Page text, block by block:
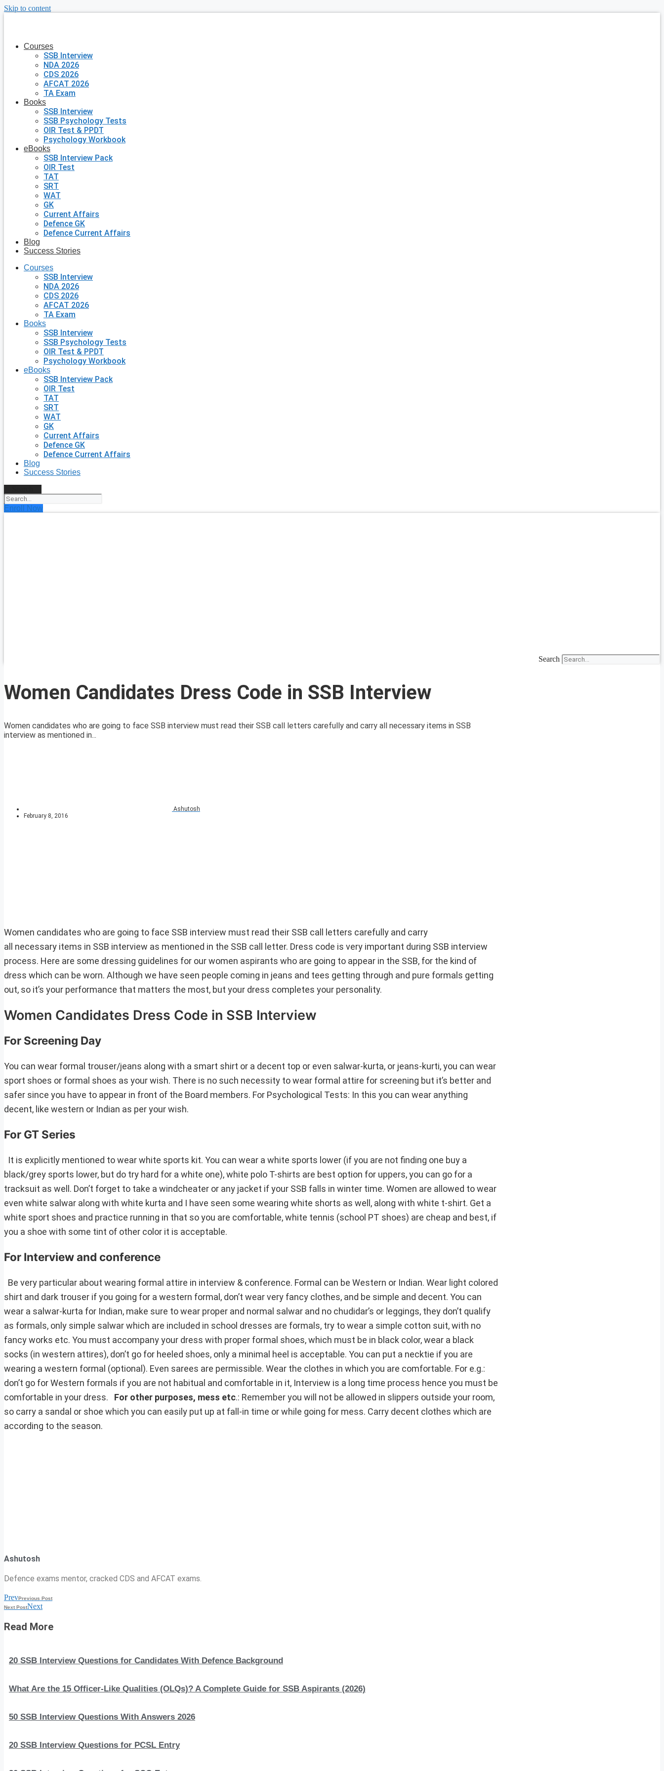
Skip to content
Courses
SSB Interview
NDA 2026
CDS 2026
AFCAT 2026
TA Exam
Books
SSB Interview
SSB Psychology Tests
OIR Test & PPDT
Psychology Workbook
eBooks
SSB Interview Pack
OIR Test
TAT
SRT
WAT
GK
Current Affairs
Defence GK
Defence Current Affairs
Blog
Success Stories
Courses
SSB Interview
NDA 2026
CDS 2026
AFCAT 2026
TA Exam
Books
SSB Interview
SSB Psychology Tests
OIR Test & PPDT
Psychology Workbook
eBooks
SSB Interview Pack
OIR Test
TAT
SRT
WAT
GK
Current Affairs
Defence GK
Defence Current Affairs
Blog
Success Stories
Enroll Now
Search
Women Candidates Dress Code in SSB Interview
Women candidates who are going to face SSB interview must read their SSB call letters carefully and carry all necessary items in SSB
interview as mentioned in...
Ashutosh
February 8, 2016
Women candidates who are going to face SSB interview must read their SSB call letters carefully and carry
all necessary items in SSB interview as mentioned in the SSB call letter. Dress code is very important during SSB interview
process. Here are some dressing guidelines for our women aspirants who are going to appear in the SSB, for the kind of
dress which can be worn. Although we have seen people coming in jeans and tees getting through and pure formals getting
out, so it’s your performance that matters the most, but your dress completes your personality.
Women Candidates Dress Code in SSB Interview
For Screening Day
You can wear formal trouser/jeans along with a smart shirt or a decent top or even salwar-kurta, or jeans-kurti, you can wear
sport shoes or formal shoes as your wish. There is no such necessity to wear formal attire for screening but it’s better and
safer since you have to appear in front of the Board members. For Psychological Tests: In this you can wear anything
decent, like western or Indian as per your wish.
For GT Series
It is explicitly mentioned to wear white sports kit. You can wear a white sports lower (if you are not finding one buy a
black/grey sports lower, but do try hard for a white one), white polo T-shirts are best option for uppers, you can go for a
tracksuit as well. Don’t forget to take a windcheater or any jacket if your SSB falls in winter time. Women are allowed to wear
even white salwar along with white kurta and I have seen some wearing white shorts as well, along with white t-shirt. Get a
white sport shoes and practice running in that so you are comfortable, white tennis (school PT shoes) are cheap and best, if
you a shoe with some tint of other color it is acceptable.
For Interview and conference
Be very particular about wearing formal attire in interview & conference. Formal can be Western or Indian. Wear light colored
shirt and dark trouser if you going for a western formal, don’t wear very fancy clothes, and be simple and decent. You can
wear a salwar-kurta for Indian, make sure to wear proper and normal salwar and no chudidar’s or leggings, they don’t qualify
as formals, only simple salwar which are included in school dresses are formals, try to wear a simple cotton suit, with no
fancy works etc. You must accompany your dress with proper formal shoes, which must be in black color, wear a black
socks (in western attires), don’t go for heeled shoes, only a minimal heel is acceptable. You can put a necktie if you are
wearing a western formal (optional). Even sarees are permissible. Wear the clothes in which you are comfortable. For e.g.:
don’t go for Western formals if you are not habitual and comfortable in it, Interview is a long time process hence you must be
comfortable in your dress. For other purposes, mess etc.: Remember you will not be allowed in slippers outside your room,
so carry a sandal or shoe which you can easily put up at fall-in time or while going for mess. Carry decent clothes which are
according to the season.
Ashutosh
Defence exams mentor, cracked CDS and AFCAT exams.
PrevPrevious Post
Next PostNext
Read More
20 SSB Interview Questions for Candidates With Defence Background
What Are the 15 Officer-Like Qualities (OLQs)? A Complete Guide for SSB Aspirants (2026)
50 SSB Interview Questions With Answers 2026
20 SSB Interview Questions for PCSL Entry